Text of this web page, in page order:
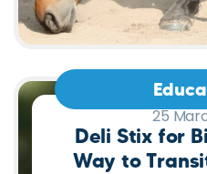
25
Deli Stix for
Way to